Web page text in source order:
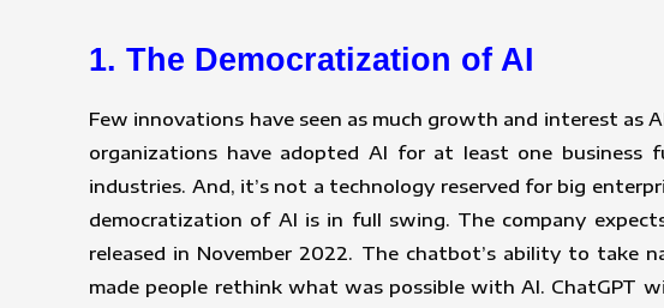
1. The Democratization of AI
Few innovations have seen as much growth and interest
organizations have adopted AI for at least one
industries. And, it’s not a technology reserved for big
democratization of AI is in full swing. The company
released in November 2022. The chatbot’s ability to take
made people rethink what was possible with AI. ChatGPT